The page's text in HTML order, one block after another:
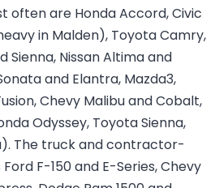
often are Honda Accord, Civic
in Malden), Toyota Camry,
Sienna, Nissan Altima and
and Elantra, Mazda3,
Chevy Malibu and Cobalt,
Odyssey, Toyota Sienna,
The truck and contractor-
F-150 and E-Series, Chevy